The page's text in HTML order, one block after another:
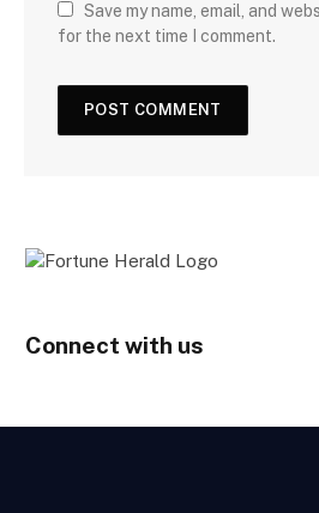
Save my name, email, and
for the next time I comment.
Connect with us